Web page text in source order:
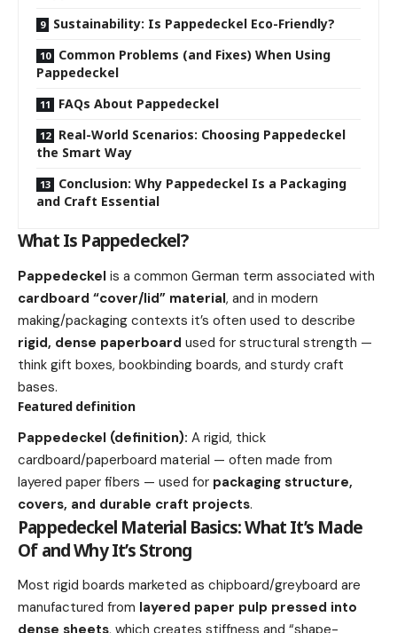
Sustainability: Is Pappedeckel Eco-Friendly?
Common Problems (and Fixes) When Using
Pappedeckel
FAQs About Pappedeckel
Real-World Scenarios: Choosing Pappedeckel
the Smart Way
Conclusion: Why Pappedeckel Is a Packaging
and Craft Essential
What Is Pappedeckel?
Pappedeckel is a common German term associated with
cardboard “cover/lid” material, and in modern
making/packaging contexts it’s often used to describe
rigid, dense paperboard used for structural strength —
think gift boxes, bookbinding boards, and sturdy craft
bases.
Featured definition
Pappedeckel (definition): A rigid, thick
cardboard/paperboard material — often made from
layered paper fibers — used for packaging structure,
covers, and durable craft projects.
Pappedeckel Material Basics: What It’s Made
Of and Why It’s Strong
Most rigid boards marketed as chipboard/greyboard are
manufactured from layered paper pulp pressed into